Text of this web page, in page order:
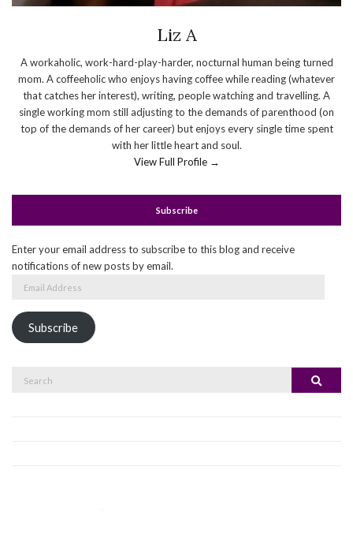
Liz A
A workaholic, work-hard-play-harder, nocturnal human being turned
mom. A coffeeholic who enjoys having coffee while reading (whatever
that catches her interest), writing, people watching and travelling. A
single working mom still adjusting to the demands of parenthood (on
top of the demands of her career) but enjoys every single time spent
with her little heart and soul.
View Full Profile →
Subscribe
Enter your email address to subscribe to this blog and receive
notifications of new posts by email.
Subscribe
Search
Search